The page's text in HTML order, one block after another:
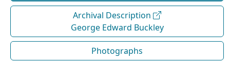
Archival Description
George Edward Buckley
Photographs